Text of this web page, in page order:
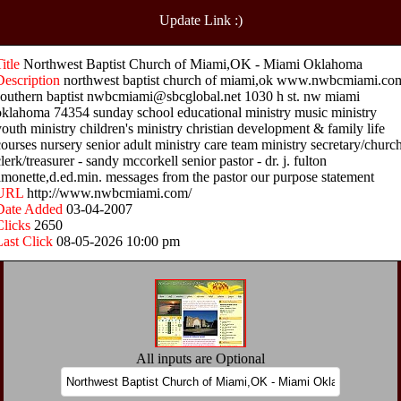
Update Link :)
Northwest Baptist Church of Miami,OK - Miami Oklahoma
northwest baptist church of miami,ok
baptist nwbcmiami@sbcglobal.net 1030 h st. nw miami
74354 sunday school educational ministry music ministry
ministry children's ministry christian development & family life
nursery senior adult ministry care team ministry secretary/
treasurer - sandy mccorkell senior pastor - dr. j. fulton
messages from the pastor our purpose statement
http://www.nwbcmiami.com/
Added 03-04-2007
2650
Click 08-05-2026 10:00 pm
All inputs are Optional